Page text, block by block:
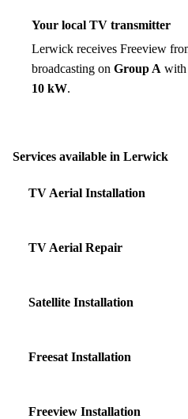
Your local TV transmitter
Lerwick receives Freeview
broadcasting on Group A with
10 kW.
Services available in Lerwick
TV Aerial Installation
TV Aerial Repair
Satellite Installation
Freesat Installation
Freeview Installation